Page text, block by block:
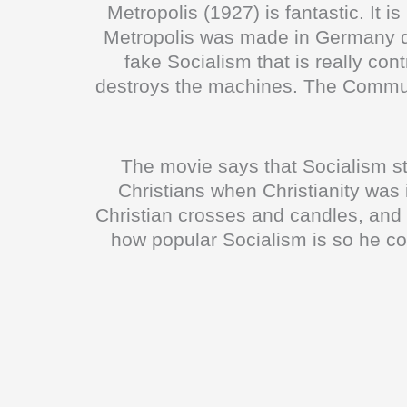
Metropolis (1927) is fantastic. It
Metropolis was made in Germany
fake Socialism that is really
destroys the machines. The
The movie says that Socialism
Christians when Christianity
Christian crosses and candles,
how popular Socialism is so he